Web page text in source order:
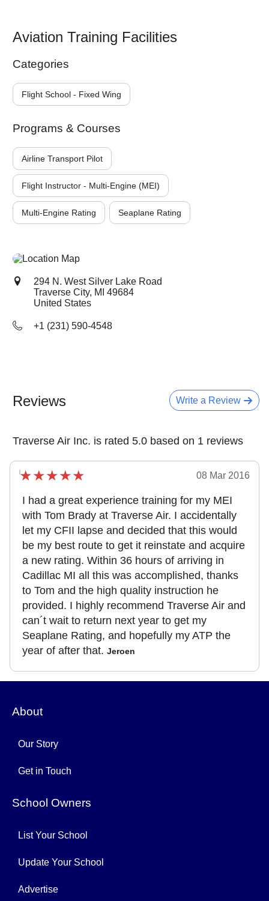
Aviation Training Facilities
Categories
Flight School - Fixed Wing
Programs & Courses
Airline Transport Pilot
Flight Instructor - Multi-Engine (MEI)
Multi-Engine Rating Seaplane Rating
294 N. West Silver Lake Road
Traverse City, MI 49684
United States
+1 (231) 590-4548
Write a Review
Reviews
Traverse Air Inc. is rated 5.0 based on 1 reviews
08 Mar 2016
I had a great experience training for my MEI
with Tom Brady at Traverse Air. I accidentally
let my CFII lapse and decided that this would
be my best route to get it reinstate and acquire
a new rating. Within 36 hours of arriving in
Cadillac MI all this was accomplished, thanks
to Tom and the high quality instruction he
provided. I highly recommend Traverse Air and
can´t wait to return next year to get my
Seaplane Rating, and hopefully my ATP the
year of after that. Jeroen
About
Our Story
Get in Touch
School Owners
List Your School
Update Your School
Advertise